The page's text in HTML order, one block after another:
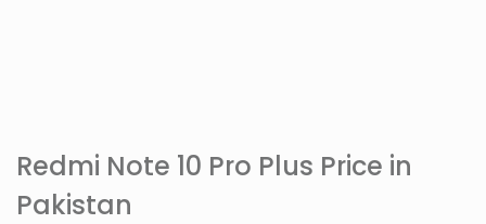
Redmi Note 10 Pro Plus Price in
Pakistan